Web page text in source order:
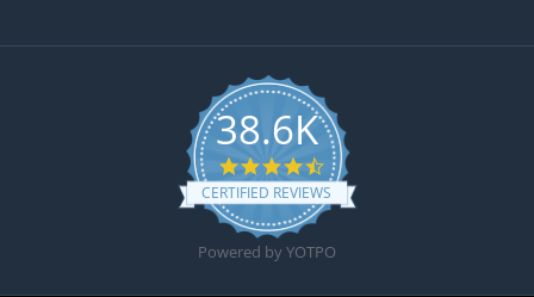
38.6K
4.6 star rating
CERTIFIED REVIEWS
Powered by YOTPO